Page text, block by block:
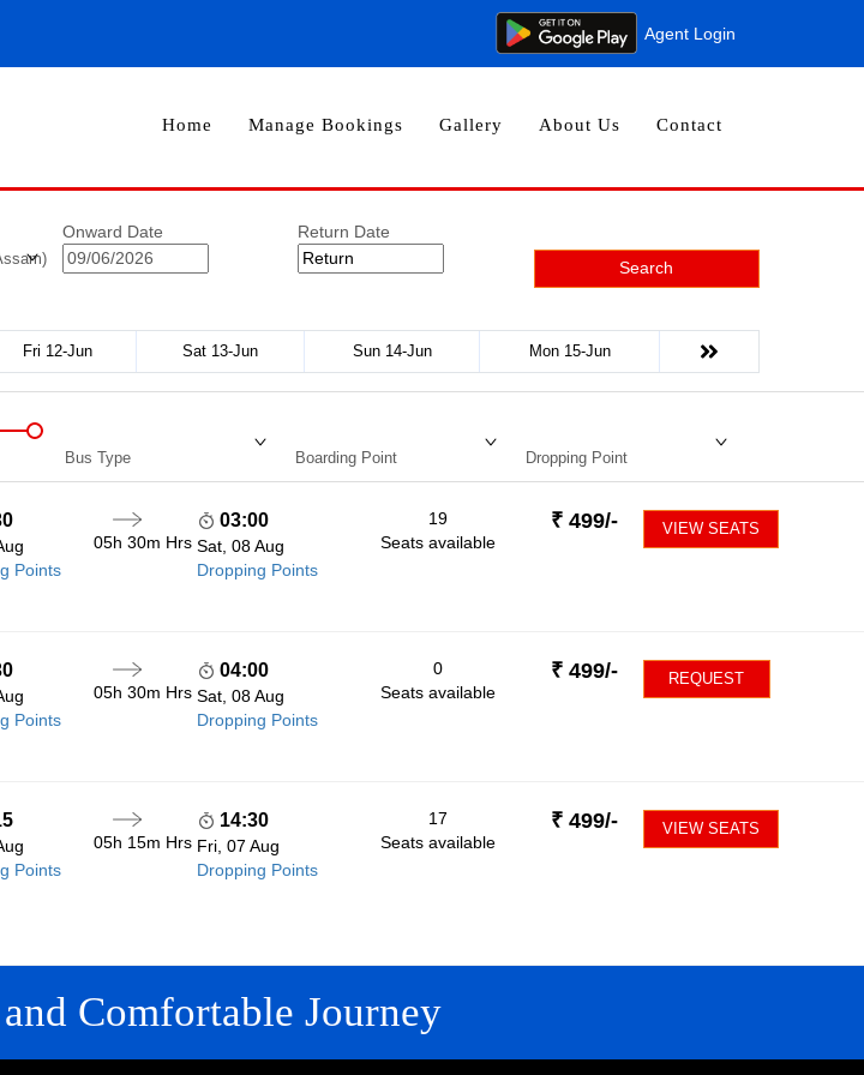
Agent Login
Home Manage Bookings Gallery About Us Contact
Onward Date
Return Date
Search
Fri 12-Jun Sat 13-Jun Sun 14-Jun Mon 15-Jun
Bus Type Boarding Point Dropping Point
Points
05h 30m Hrs
03:00
Sat, 08 Aug
Dropping Points
19
Seats available
₹ 499/- VIEW SEATS
Points
05h 30m Hrs
04:00
Sat, 08 Aug
Dropping Points
0
Seats available
₹ 499/- REQUEST
Points
05h 15m Hrs
14:30
Fri, 07 Aug
Dropping Points
17
Seats available
₹ 499/- VIEW SEATS
Comfortable Journey